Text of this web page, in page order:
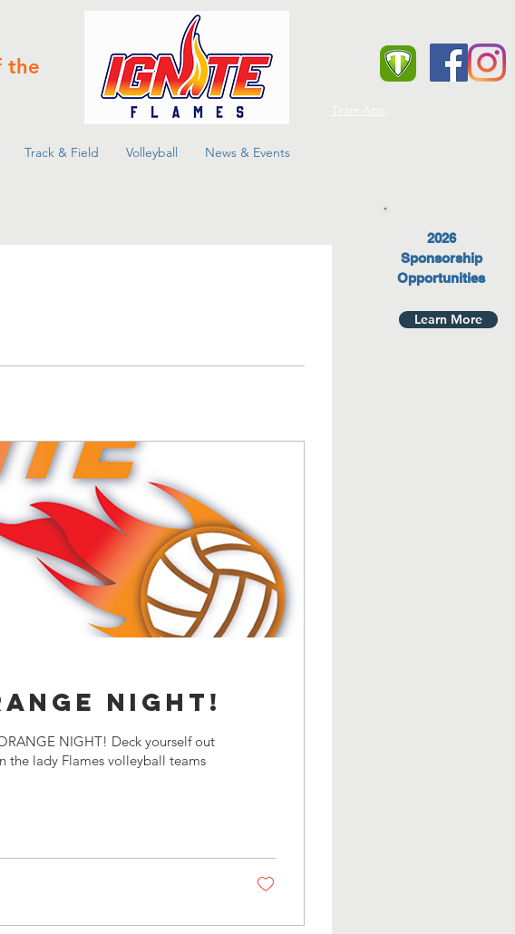
2026
Sponsorship
Opportunities
Learn More
the
Track & Field Volleyball News & Events
NIGHT!
NIGHT! Deck yourself out
the lady Flames volleyball teams